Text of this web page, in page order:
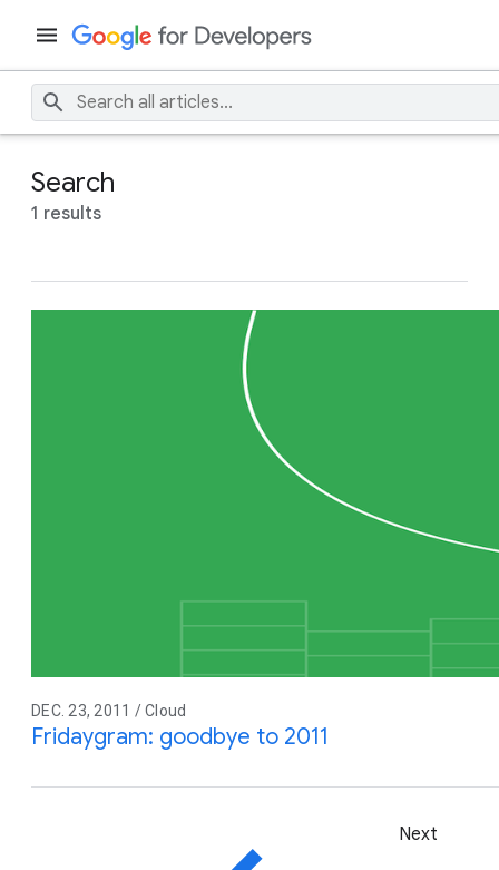
Search
1 results
DEC. 23, 2011 / Cloud
Fridaygram: goodbye to 2011
Next